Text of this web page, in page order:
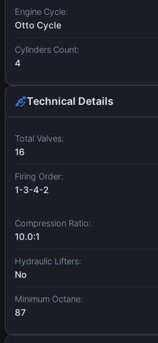
Engine Cycle:
Otto Cycle
Cylinders Count:
4
Technical Details
Total Valves:
16
Firing Order:
1-3-4-2
Compression Ratio:
10.0:1
Hydraulic Lifters:
No
Minimum Octane:
87